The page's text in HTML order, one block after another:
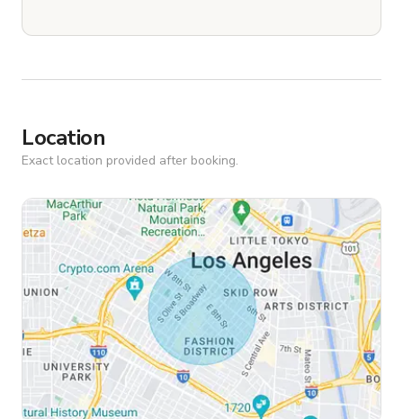
Location
Exact location provided after booking.